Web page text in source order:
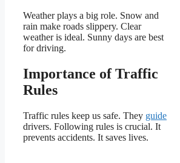
Weather plays a big role. Snow and
rain make roads slippery. Clear
weather is ideal. Sunny days are best
for driving.
Importance of Traffic
Rules
Traffic rules keep us safe. They guide
drivers. Following rules is crucial. It
prevents accidents. It saves lives.